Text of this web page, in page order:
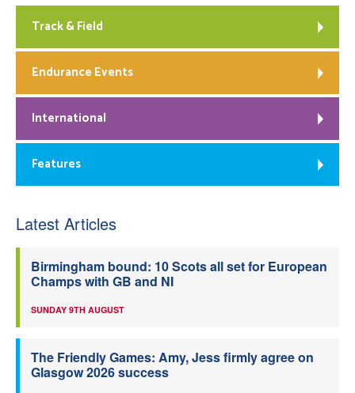
Track & Field
Endurance Events
International
Features
Latest Articles
Birmingham bound: 10 Scots all set for European
Champs with GB and NI
SUNDAY 9TH AUGUST
The Friendly Games: Amy, Jess firmly agree on
Glasgow 2026 success